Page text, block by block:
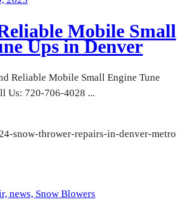
Mobile Small
Ups in Denver
Reliable Mobile Small Engine Tune
Us: 720-706-4028 ...
news, Snow Blowers